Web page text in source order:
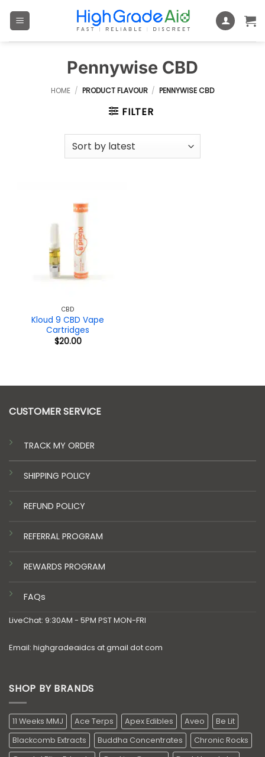
Pennywise CBD
HOME / PRODUCT FLAVOUR / PENNYWISE CBD
FILTER
CBD
Kloud 9 CBD Vape
Cartridges
$20.00
CUSTOMER SERVICE
TRACK MY ORDER
SHIPPING POLICY
REFUND POLICY
REFERRAL PROGRAM
REWARDS PROGRAM
FAQs
LiveChat: 9:30AM - 5PM PST MON-FRI
Email: highgradeaidcs at gmail dot com
SHOP BY BRANDS
11 Weeks MMJ Ace Terps Apex Edibles Aveo
Be Lit
Blackcomb Extracts
Buddha Concentrates
Chronic Rocks